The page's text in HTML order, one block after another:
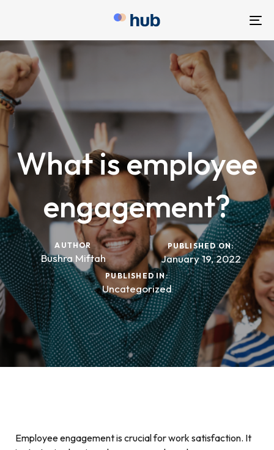
What is employee
engagement?
AUTHOR
Bushra Miftah
PUBLISHED ON:
January 19, 2022
PUBLISHED IN:
Uncategorized
Employee engagement is crucial for work satisfaction. It